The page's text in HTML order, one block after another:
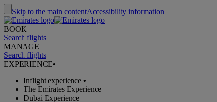
Skip to the main contentAccessibility information
BOOK
Search flights
MANAGE
Search flights
EXPERIENCE•
Inflight experience •
The Emirates Experience
Dubai Experience